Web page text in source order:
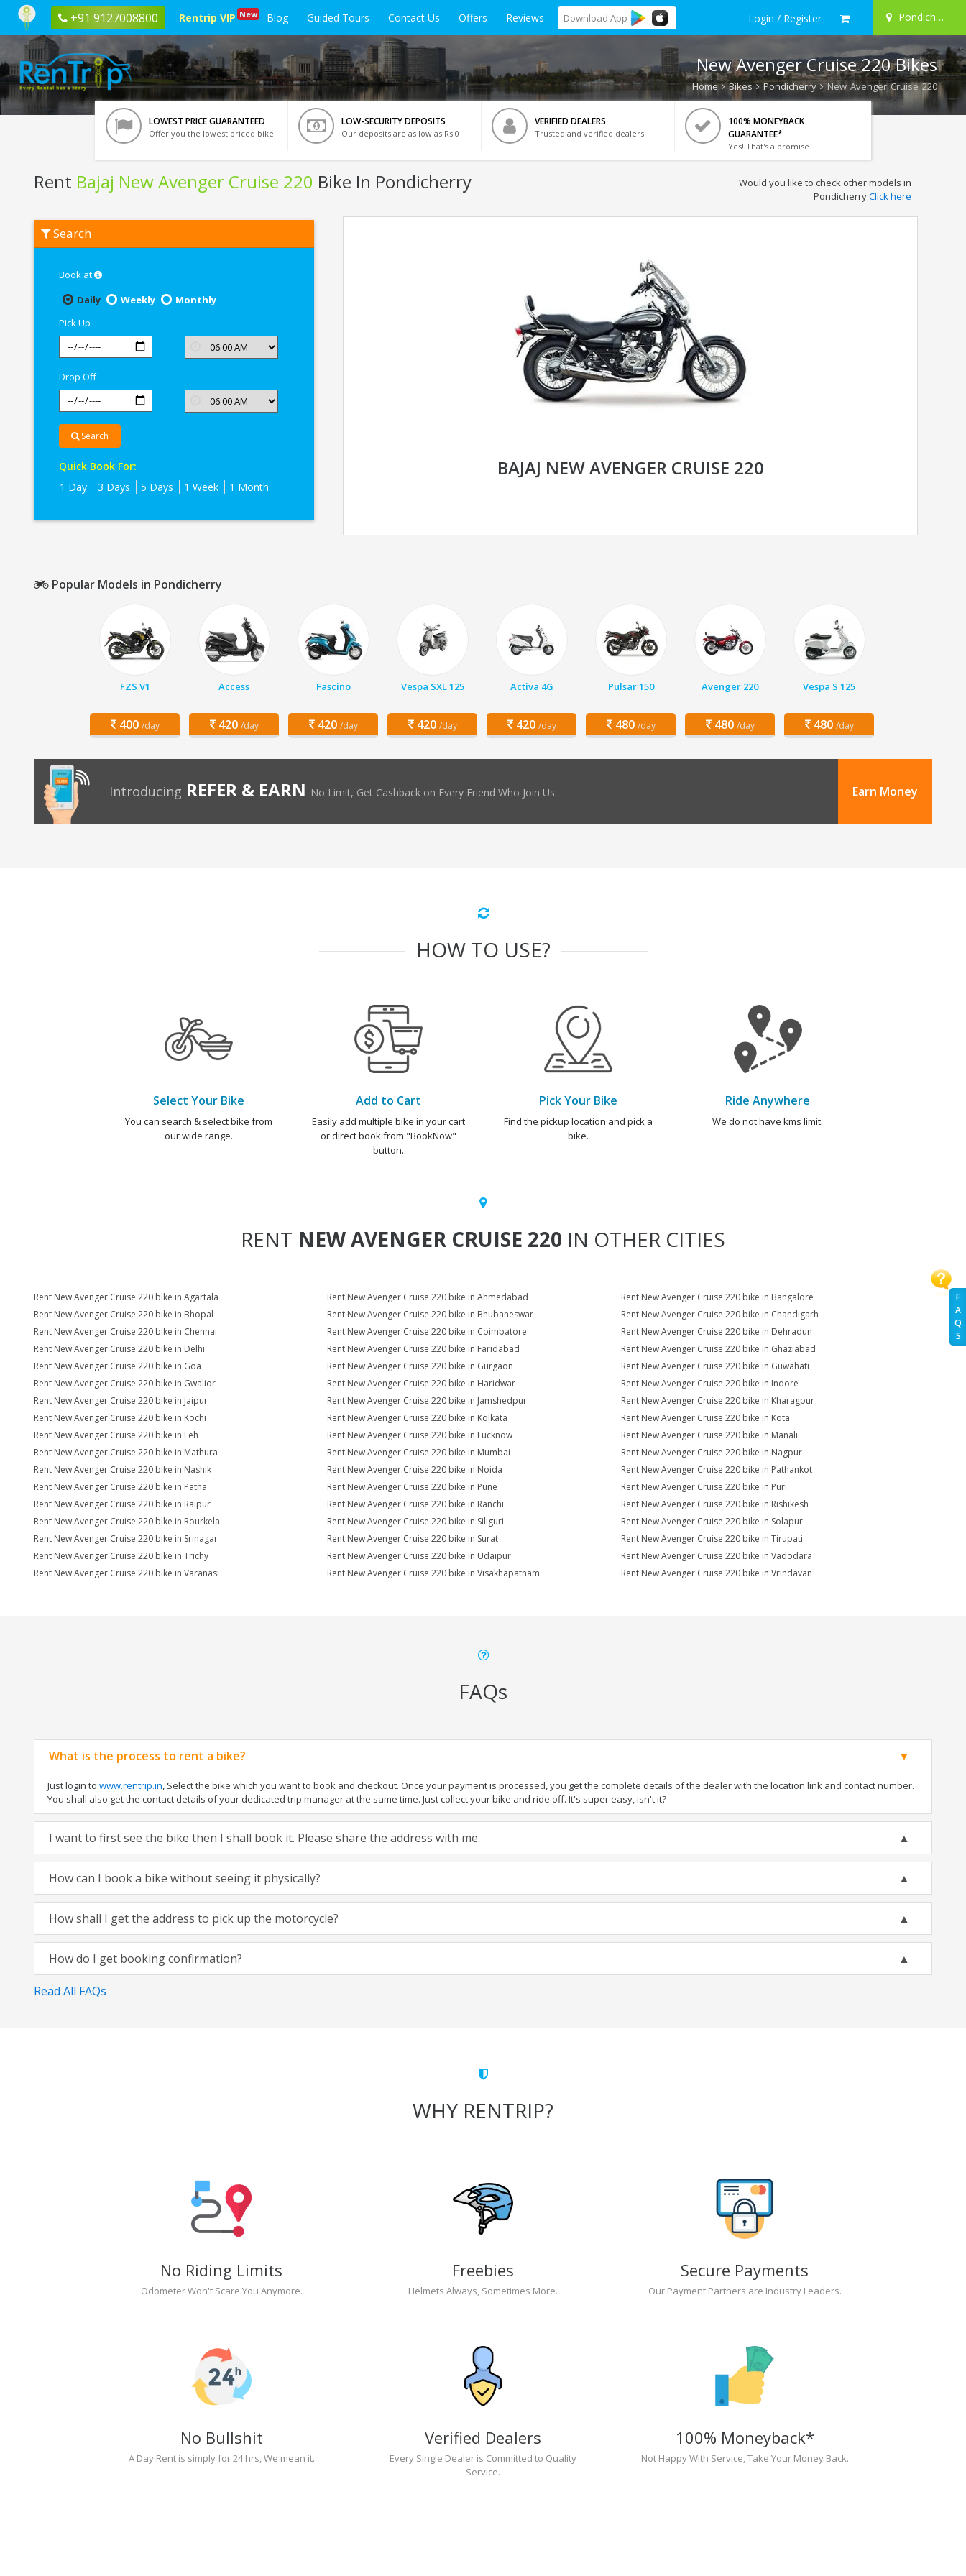
+91 9127008800 Rentrip VIP New Blog Guided Tours Contact Us Offers Reviews Download App Login / Register Pondicherry
F
A
Q
S
New Avenger Cruise 220 Bikes
Home Bikes Pondicherry New Avenger Cruise 220
LOWEST PRICE GUARANTEED
Offer you the lowest priced bike
LOW-SECURITY DEPOSITS
Our deposits are as low as Rs 0
VERIFIED DEALERS
Trusted and verified dealers
100% MONEYBACK
GUARANTEE*
Yes! That's a promise.
Rent Bajaj New Avenger Cruise 220 Bike In Pondicherry
Bajaj
New
Pondicherry
Would you like to check other models in
PondicherryClick here
Search
Book at
Daily
Weekly
Monthly
Pick Up
Drop Off
Search
Quick Book For:
1 Day
3 Days 5 Days 1 Week 1 Month
BAJAJ NEW AVENGER CRUISE 220
Popular Models in Pondicherry
FZS V1
400 /day
Access
420 /day
Fascino
420 /day
Vespa SXL 125
420 /day
Activa 4G
420 /day
Pulsar 150
480 /day
Avenger 220
480 /day
Vespa S 125
480 /day
Introducing REFER & EARN No Limit, Get Cashback on Every Friend Who Join Us. Earn Money
HOW TO USE?
Select Your Bike
You can search & select bike from
our wide range.
Add to Cart
Easily add multiple bike in your cart
or direct book from "BookNow"
button.
Pick Your Bike
Find the pickup location and pick a
bike.
Ride Anywhere
We do not have kms limit.
RENT NEW AVENGER CRUISE 220 IN OTHER CITIES
Rent New Avenger Cruise 220 bike in Agartala Rent New Avenger Cruise 220 bike in Ahmedabad
Rent New Avenger Cruise 220 bike in Bangalore
Rent New Avenger Cruise 220 bike in Bhopal
Rent New Avenger Cruise 220 bike in Bhubaneswar
Rent New Avenger Cruise 220 bike in Chandigarh
Rent New Avenger Cruise 220 bike in Chennai
Rent New Avenger Cruise 220 bike in Coimbatore
Rent New Avenger Cruise 220 bike in Dehradun
Rent New Avenger Cruise 220 bike in Delhi
Rent New Avenger Cruise 220 bike in Faridabad
Rent New Avenger Cruise 220 bike in Ghaziabad
Rent New Avenger Cruise 220 bike in Goa
Rent New Avenger Cruise 220 bike in Gurgaon
Rent New Avenger Cruise 220 bike in Guwahati
Rent New Avenger Cruise 220 bike in Gwalior
Rent New Avenger Cruise 220 bike in Haridwar
Rent New Avenger Cruise 220 bike in Indore
Rent New Avenger Cruise 220 bike in Jaipur
Rent New Avenger Cruise 220 bike in Jamshedpur
Rent New Avenger Cruise 220 bike in Kharagpur
Rent New Avenger Cruise 220 bike in Kochi
Rent New Avenger Cruise 220 bike in Kolkata
Rent New Avenger Cruise 220 bike in Kota
Rent New Avenger Cruise 220 bike in Leh
Rent New Avenger Cruise 220 bike in Lucknow
Rent New Avenger Cruise 220 bike in Manali
Rent New Avenger Cruise 220 bike in Mathura
Rent New Avenger Cruise 220 bike in Mumbai
Rent New Avenger Cruise 220 bike in Nagpur
Rent New Avenger Cruise 220 bike in Nashik
Rent New Avenger Cruise 220 bike in Noida
Rent New Avenger Cruise 220 bike in Pathankot
Rent New Avenger Cruise 220 bike in Patna
Rent New Avenger Cruise 220 bike in Pune
Rent New Avenger Cruise 220 bike in Puri
Rent New Avenger Cruise 220 bike in Raipur
Rent New Avenger Cruise 220 bike in Ranchi
Rent New Avenger Cruise 220 bike in Rishikesh
Rent New Avenger Cruise 220 bike in Rourkela
Rent New Avenger Cruise 220 bike in Siliguri
Rent New Avenger Cruise 220 bike in Solapur
Rent New Avenger Cruise 220 bike in Srinagar
Rent New Avenger Cruise 220 bike in Surat
Rent New Avenger Cruise 220 bike in Tirupati
Rent New Avenger Cruise 220 bike in Trichy
Rent New Avenger Cruise 220 bike in Udaipur
Rent New Avenger Cruise 220 bike in Vadodara
Rent New Avenger Cruise 220 bike in Varanasi
Rent New Avenger Cruise 220 bike in Visakhapatnam Rent New Avenger Cruise 220 bike in Vrindavan
FAQs
What is the process to rent a bike?
Just login to www.rentrip.in, Select the bike which you want to book and checkout. Once your payment is processed, you get the complete details of the dealer with the location link and contact number.
You shall also get the contact details of your dedicated trip manager at the same time. Just collect your bike and ride off. It's super easy, isn't it?
I want to first see the bike then I shall book it. Please share the address with me.
How can I book a bike without seeing it physically?
How shall I get the address to pick up the motorcycle?
How do I get booking confirmation?
Read All FAQs
WHY RENTRIP?
No Riding Limits
Odometer Won't Scare You Anymore.
Freebies
Helmets Always, Sometimes More.
Secure Payments
Our Payment Partners are Industry Leaders.
No Bullshit
A Day Rent is simply for 24 hrs, We mean it.
Verified Dealers
Every Single Dealer is Committed to Quality
Service.
100% Moneyback*
Not Happy With Service, Take Your Money Back.